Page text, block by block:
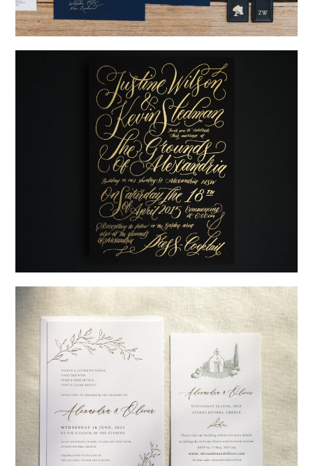
Nicole & Luke→
Justine & Kevin→